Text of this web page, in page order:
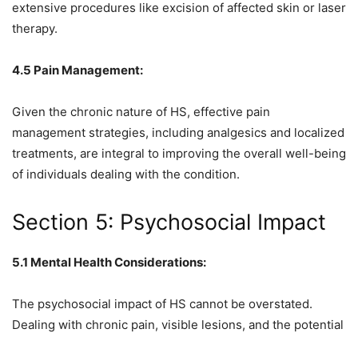
extensive procedures like excision of affected skin or laser
therapy.
4.5 Pain Management:
Given the chronic nature of HS, effective pain
management strategies, including analgesics and localized
treatments, are integral to improving the overall well-being
of individuals dealing with the condition.
Section 5: Psychosocial Impact
5.1 Mental Health Considerations:
The psychosocial impact of HS cannot be overstated.
Dealing with chronic pain, visible lesions, and the potential